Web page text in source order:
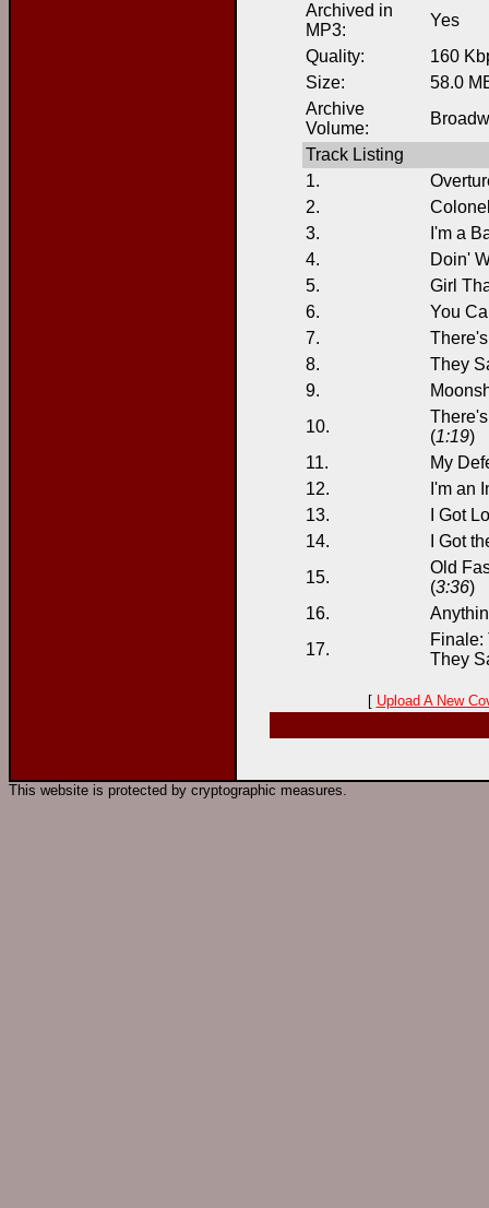
Archived in
MP3:
Yes
Quality:
160
Size:
58.0
Archive
Volume:
Track Listing
1.
2.
3.
I'm a
4.
Doin'
5.
Girl
6.
You
7.
8.
They
9.
10.
(1:19)
11.
My
12.
I'm an
13.
I Got
14.
I Got
15.
Old
(3:36)
16.
17.
Finale:
They
[ Upload A New
This website is protected by cryptographic measures.